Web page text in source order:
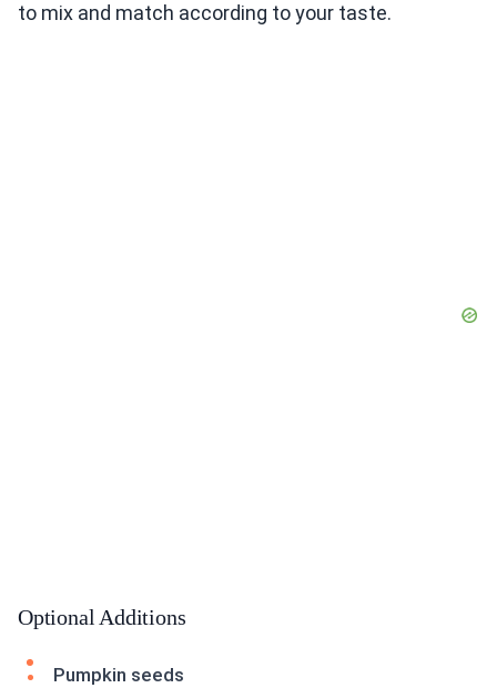
to mix and match according to your taste.
Optional Additions
Pumpkin seeds